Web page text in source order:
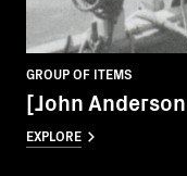
GROUP OF ITEMS
[John
EXPLORE